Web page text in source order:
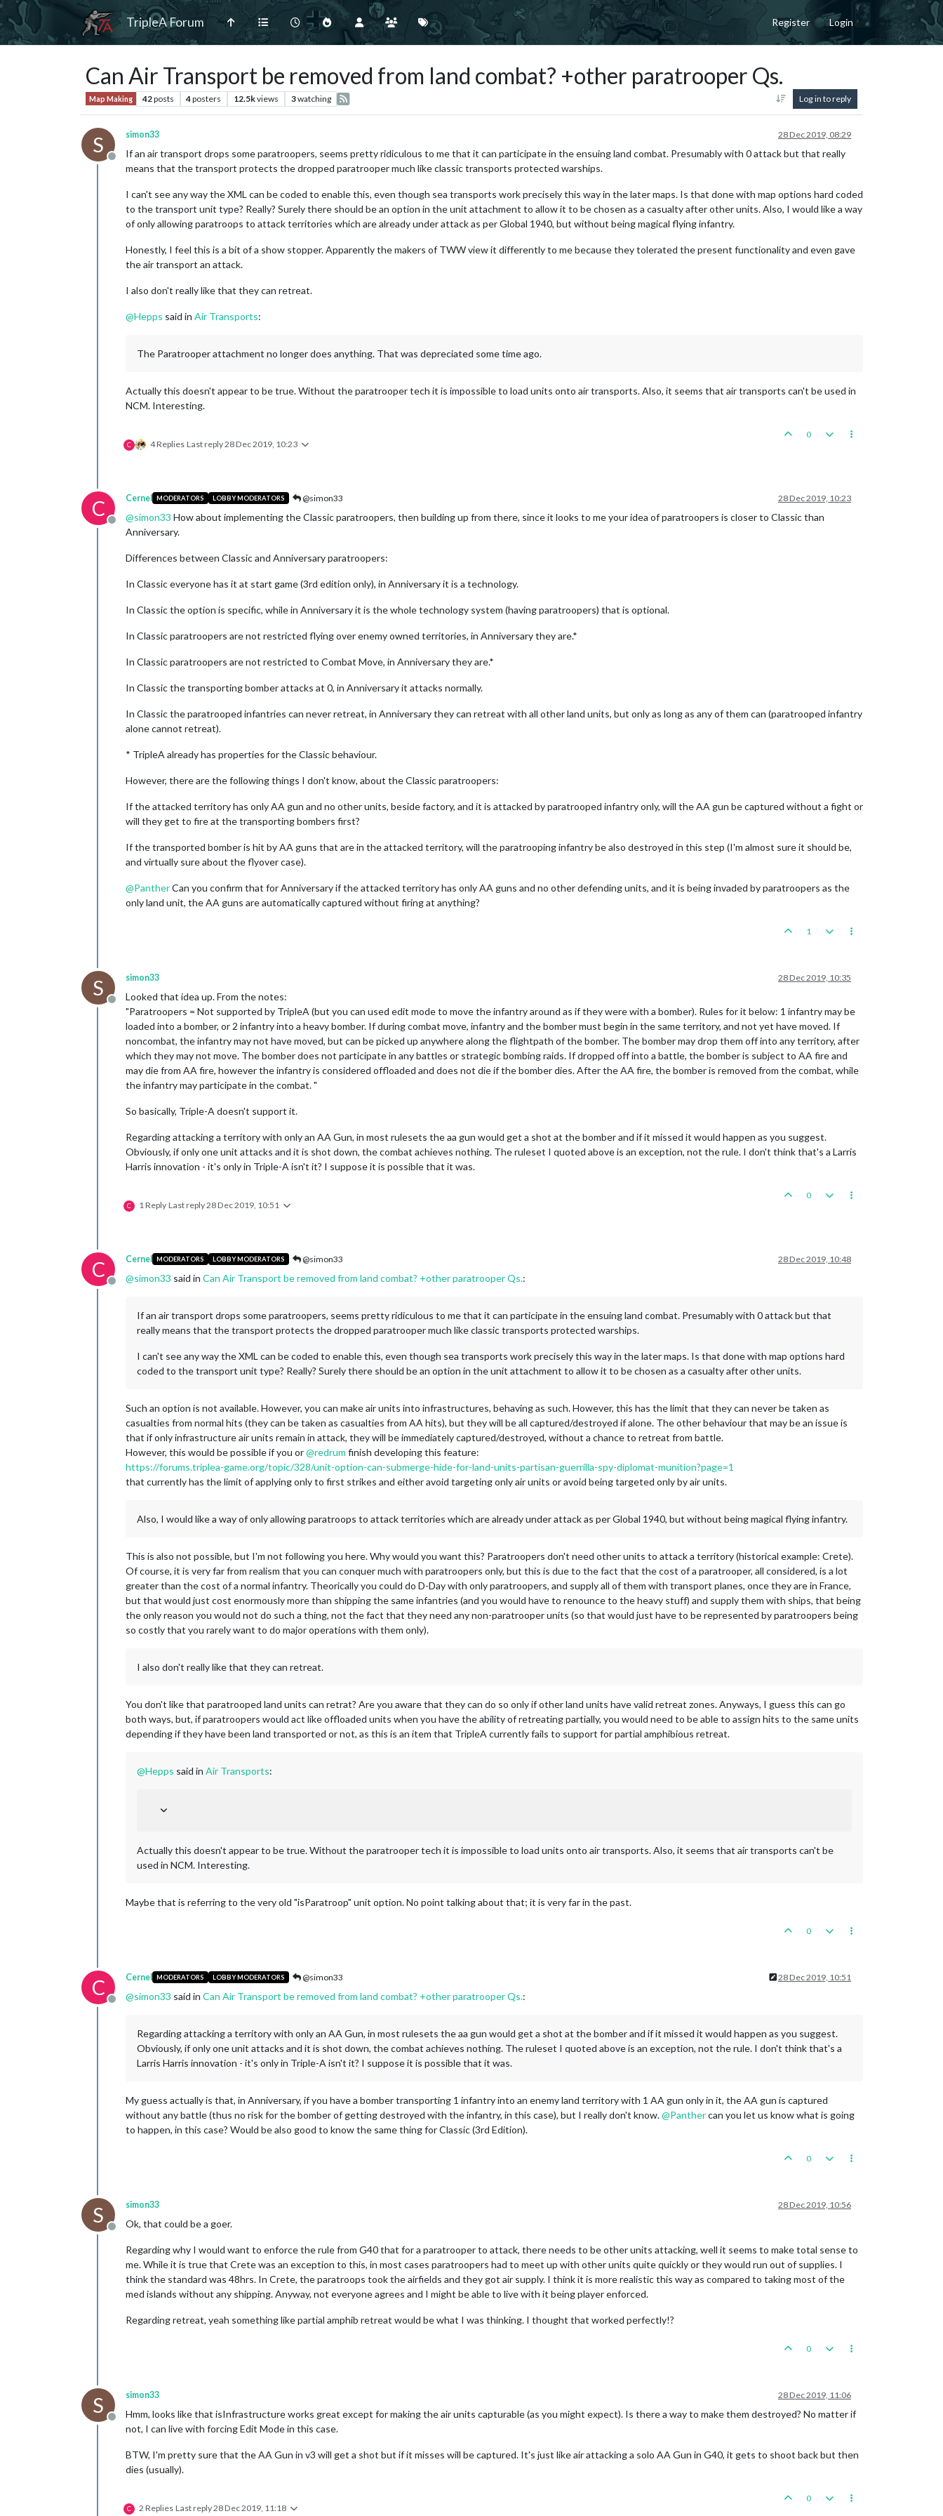
TripleA Forum Register Login
Can Air Transport be removed from land combat? +other paratrooper Qs.
Map Making 42posts 4posters 12.5kviews 3watching Log in to reply
S
Offline
simon33 28 Dec 2019, 08:29
If an air transport drops some paratroopers, seems pretty ridiculous to me that it can participate in the ensuing land combat. Presumably with 0 attack but that really
means that the transport protects the dropped paratrooper much like classic transports protected warships.
I can't see any way the XML can be coded to enable this, even though sea transports work precisely this way in the later maps. Is that done with map options hard coded
to the transport unit type? Really? Surely there should be an option in the unit attachment to allow it to be chosen as a casualty after other units. Also, I would like a way
of only allowing paratroops to attack territories which are already under attack as per Global 1940, but without being magical flying infantry.
Honestly, I feel this is a bit of a show stopper. Apparently the makers of TWW view it differently to me because they tolerated the present functionality and even gave
the air transport an attack.
I also don't really like that they can retreat.
@Hepps said in Air Transports:
The Paratrooper attachment no longer does anything. That was depreciated some time ago.
Actually this doesn't appear to be true. Without the paratrooper tech it is impossible to load units onto air transports. Also, it seems that air transports can't be used in
NCM. Interesting.
C 4 Replies Last reply28 Dec 2019, 10:23
0
C
Offline
Cernel MODERATORS LOBBY MODERATORS @simon33 28 Dec 2019, 10:23
@simon33 How about implementing the Classic paratroopers, then building up from there, since it looks to me your idea of paratroopers is closer to Classic than
Anniversary.
Differences between Classic and Anniversary paratroopers:
In Classic everyone has it at start game (3rd edition only), in Anniversary it is a technology.
In Classic the option is specific, while in Anniversary it is the whole technology system (having paratroopers) that is optional.
In Classic paratroopers are not restricted flying over enemy owned territories, in Anniversary they are.*
In Classic paratroopers are not restricted to Combat Move, in Anniversary they are.*
In Classic the transporting bomber attacks at 0, in Anniversary it attacks normally.
In Classic the paratrooped infantries can never retreat, in Anniversary they can retreat with all other land units, but only as long as any of them can (paratrooped infantry
alone cannot retreat).
* TripleA already has properties for the Classic behaviour.
However, there are the following things I don't know, about the Classic paratroopers:
If the attacked territory has only AA gun and no other units, beside factory, and it is attacked by paratrooped infantry only, will the AA gun be captured without a fight or
will they get to fire at the transporting bombers first?
If the transported bomber is hit by AA guns that are in the attacked territory, will the paratrooping infantry be also destroyed in this step (I'm almost sure it should be,
and virtually sure about the flyover case).
@PantherCan you confirm that for Anniversary if the attacked territory has only AA guns and no other defending units, and it is being invaded by paratroopers as the
only land unit, the AA guns are automatically captured without firing at anything?
1
S
Offline
simon33 28 Dec 2019, 10:35
Looked that idea up. From the notes:
"Paratroopers = Not supported by TripleA (but you can used edit mode to move the infantry around as if they were with a bomber). Rules for it below: 1 infantry may be
loaded into a bomber, or 2 infantry into a heavy bomber. If during combat move, infantry and the bomber must begin in the same territory, and not yet have moved. If
noncombat, the infantry may not have moved, but can be picked up anywhere along the flightpath of the bomber. The bomber may drop them off into any territory, after
which they may not move. The bomber does not participate in any battles or strategic bombing raids. If dropped off into a battle, the bomber is subject to AA fire and
may die from AA fire, however the infantry is considered offloaded and does not die if the bomber dies. After the AA fire, the bomber is removed from the combat, while
the infantry may participate in the combat. "
So basically, Triple-A doesn't support it.
Regarding attacking a territory with only an AA Gun, in most rulesets the aa gun would get a shot at the bomber and if it missed it would happen as you suggest.
Obviously, if only one unit attacks and it is shot down, the combat achieves nothing. The ruleset I quoted above is an exception, not the rule. I don't think that's a Larris
Harris innovation - it's only in Triple-A isn't it? I suppose it is possible that it was.
C 1 Reply Last reply28 Dec 2019, 10:51
0
C
Offline
Cernel MODERATORS LOBBY MODERATORS @simon33 28 Dec 2019, 10:48
@simon33 said in Can Air Transport be removed from land combat? +other paratrooper Qs.:
If an air transport drops some paratroopers, seems pretty ridiculous to me that it can participate in the ensuing land combat. Presumably with 0 attack but that
really means that the transport protects the dropped paratrooper much like classic transports protected warships.
I can't see any way the XML can be coded to enable this, even though sea transports work precisely this way in the later maps. Is that done with map options hard
coded to the transport unit type? Really? Surely there should be an option in the unit attachment to allow it to be chosen as a casualty after other units.
Such an option is not available. However, you can make air units into infrastructures, behaving as such. However, this has the limit that they can never be taken as
casualties from normal hits (they can be taken as casualties from AA hits), but they will be all captured/destroyed if alone. The other behaviour that may be an issue is
that if only infrastructure air units remain in attack, they will be immediately captured/destroyed, without a chance to retreat from battle.
However, this would be possible if you or@redrum finish developing this feature:
https://forums.triplea-game.org/topic/328/unit-option-can-submerge-hide-for-land-units-partisan-guerrilla-spy-diplomat-munition?page=1
that currently has the limit of applying only to first strikes and either avoid targeting only air units or avoid being targeted only by air units.
Also, I would like a way of only allowing paratroops to attack territories which are already under attack as per Global 1940, but without being magical flying infantry.
This is also not possible, but I'm not following you here. Why would you want this? Paratroopers don't need other units to attack a territory (historical example: Crete).
Of course, it is very far from realism that you can conquer much with paratroopers only, but this is due to the fact that the cost of a paratrooper, all considered, is a lot
greater than the cost of a normal infantry. Theorically you could do D-Day with only paratroopers, and supply all of them with transport planes, once they are in France,
but that would just cost enormously more than shipping the same infantries (and you would have to renounce to the heavy stuff) and supply them with ships, that being
the only reason you would not do such a thing, not the fact that they need any non-paratrooper units (so that would just have to be represented by paratroopers being
so costly that you rarely want to do major operations with them only).
I also don't really like that they can retreat.
You don't like that paratrooped land units can retrat? Are you aware that they can do so only if other land units have valid retreat zones. Anyways, I guess this can go
both ways, but, if paratroopers would act like offloaded units when you have the ability of retreating partially, you would need to be able to assign hits to the same units
depending if they have been land transported or not, as this is an item that TripleA currently fails to support for partial amphibious retreat.
@Hepps said in Air Transports:
Actually this doesn't appear to be true. Without the paratrooper tech it is impossible to load units onto air transports. Also, it seems that air transports can't be
used in NCM. Interesting.
Maybe that is referring to the very old "isParatroop" unit option. No point talking about that; it is very far in the past.
0
C
Offline
Cernel MODERATORS LOBBY MODERATORS @simon33 28 Dec 2019, 10:51
@simon33 said in Can Air Transport be removed from land combat? +other paratrooper Qs.:
Regarding attacking a territory with only an AA Gun, in most rulesets the aa gun would get a shot at the bomber and if it missed it would happen as you suggest.
Obviously, if only one unit attacks and it is shot down, the combat achieves nothing. The ruleset I quoted above is an exception, not the rule. I don't think that's a
Larris Harris innovation - it's only in Triple-A isn't it? I suppose it is possible that it was.
My guess actually is that, in Anniversary, if you have a bomber transporting 1 infantry into an enemy land territory with 1 AA gun only in it, the AA gun is captured
without any battle (thus no risk for the bomber of getting destroyed with the infantry, in this case), but I really don't know.@Panthercan you let us know what is going
to happen, in this case? Would be also good to know the same thing for Classic (3rd Edition).
0
S
Offline
simon33 28 Dec 2019, 10:56
Ok, that could be a goer.
Regarding why I would want to enforce the rule from G40 that for a paratrooper to attack, there needs to be other units attacking, well it seems to make total sense to
me. While it is true that Crete was an exception to this, in most cases paratroopers had to meet up with other units quite quickly or they would run out of supplies. I
think the standard was 48hrs. In Crete, the paratroops took the airfields and they got air supply. I think it is more realistic this way as compared to taking most of the
med islands without any shipping. Anyway, not everyone agrees and I might be able to live with it being player enforced.
Regarding retreat, yeah something like partial amphib retreat would be what I was thinking. I thought that worked perfectly!?
0
S
Offline
simon33 28 Dec 2019, 11:06
Hmm, looks like that isInfrastructure works great except for making the air units capturable (as you might expect). Is there a way to make them destroyed? No matter if
not, I can live with forcing Edit Mode in this case.
BTW, I'm pretty sure that the AA Gun in v3 will get a shot but if it misses will be captured. It's just like air attacking a solo AA Gun in G40, it gets to shoot back but then
dies (usually).
C 2 Replies Last reply28 Dec 2019, 11:18
0